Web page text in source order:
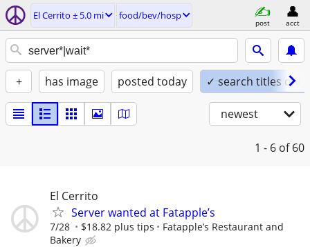
El Cerrito ± 5.0 mi food/bev/hosp
post acct
+ has image posted today ✓ search titles only
newest
1 - 6 of 60
El Cerrito
Server wanted at Fatapple’s
7/28 $18.82 plus tips
Fatapple’s Restaurant and
Bakery